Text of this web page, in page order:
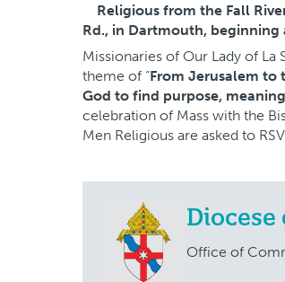
Religious from the Fall
Rd., in Dartmouth, beginning
Missionaries of Our Lady of La
theme of “From Jerusalem to
God to find purpose,
celebration of Mass with the
Men Religious are asked to
Diocese
Office of